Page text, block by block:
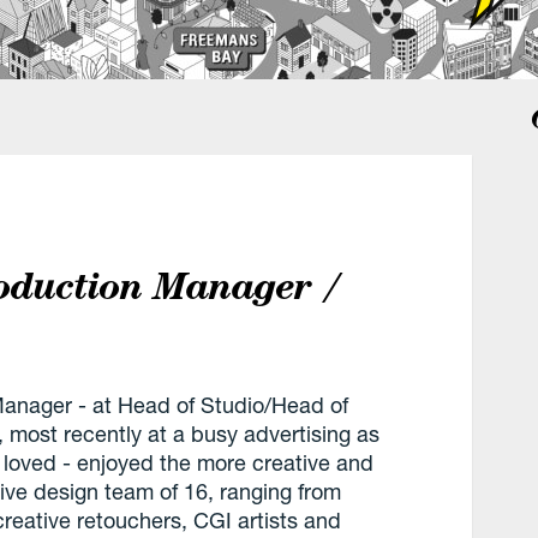
Manager /
- at Head of Studio/Head of
recently at a busy advertising as
- enjoyed the more creative and
design team of 16, ranging from
retouchers, CGI artists and